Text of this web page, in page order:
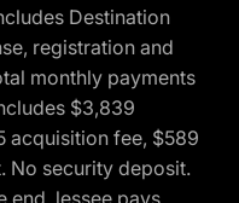
Destination
registration and
monthly payments
$3,839
acquisition fee, $589
No security deposit.
end, lessee pays